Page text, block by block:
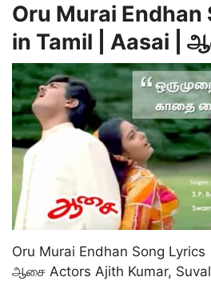
Oru Murai Endhan
in Tamil | Aasai |
Oru Murai Endhan Song
ஆசை Actors Ajith Kumar,